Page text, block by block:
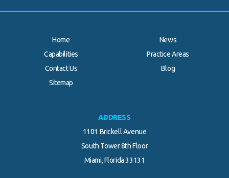
Home
News
Capabilities
Practice Areas
Contact Us
Blog
Sitemap
ADDRESS
1101 Brickell Avenue
South Tower 8th Floor
Miami, Florida 33131